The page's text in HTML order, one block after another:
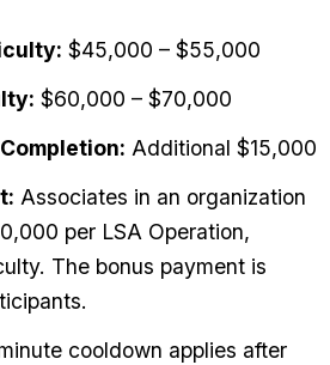
$45,000 – $55,000
$60,000 – $70,000
Additional $15,000
Associates in an organization
per LSA Operation,
The bonus payment is
cooldown applies after